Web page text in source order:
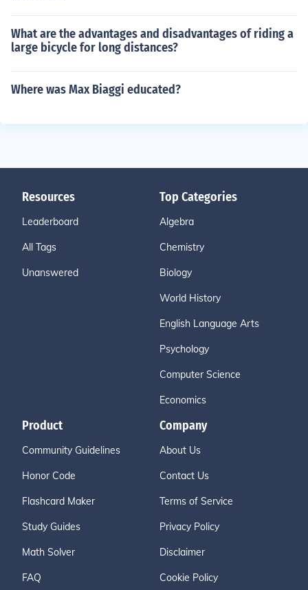
What are the advantages and disadvantages of riding a
large bicycle for long distances?
Where was Max Biaggi educated?
Resources
Leaderboard
All Tags
Unanswered
Top Categories
Algebra
Chemistry
Biology
World History
English Language Arts
Psychology
Computer Science
Economics
Product
Community Guidelines
Honor Code
Flashcard Maker
Study Guides
Math Solver
FAQ
Company
About Us
Contact Us
Terms of Service
Privacy Policy
Disclaimer
Cookie Policy